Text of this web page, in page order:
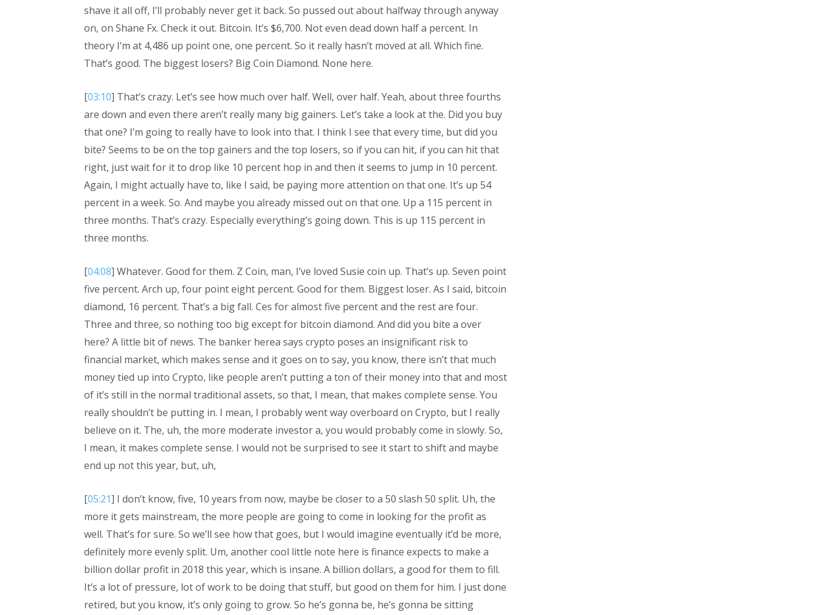
shave it all off, I’ll probably never get it back. So pussed out about halfway through anyway
on, on Shane Fx. Check it out. Bitcoin. It’s $6,700. Not even dead down half a percent. In
theory I’m at 4,486 up point one, one percent. So it really hasn’t moved at all. Which fine.
That’s good. The biggest losers? Big Coin Diamond. None here.
[03:10] That’s crazy. Let’s see how much over half. Well, over half. Yeah, about three fourths
are down and even there aren’t really many big gainers. Let’s take a look at the. Did you buy
that one? I’m going to really have to look into that. I think I see that every time, but did you
bite? Seems to be on the top gainers and the top losers, so if you can hit, if you can hit that
right, just wait for it to drop like 10 percent hop in and then it seems to jump in 10 percent.
Again, I might actually have to, like I said, be paying more attention on that one. It’s up 54
percent in a week. So. And maybe you already missed out on that one. Up a 115 percent in
three months. That’s crazy. Especially everything’s going down. This is up 115 percent in
three months.
[04:08] Whatever. Good for them. Z Coin, man, I’ve loved Susie coin up. That’s up. Seven point
five percent. Arch up, four point eight percent. Good for them. Biggest loser. As I said, bitcoin
diamond, 16 percent. That’s a big fall. Ces for almost five percent and the rest are four.
Three and three, so nothing too big except for bitcoin diamond. And did you bite a over
here? A little bit of news. The banker herea says crypto poses an insignificant risk to
financial market, which makes sense and it goes on to say, you know, there isn’t that much
money tied up into Crypto, like people aren’t putting a ton of their money into that and most
of it’s still in the normal traditional assets, so that, I mean, that makes complete sense. You
really shouldn’t be putting in. I mean, I probably went way overboard on Crypto, but I really
believe on it. The, uh, the more moderate investor a, you would probably come in slowly. So,
I mean, it makes complete sense. I would not be surprised to see it start to shift and maybe
end up not this year, but, uh,
[05:21] I don’t know, five, 10 years from now, maybe be closer to a 50 slash 50 split. Uh, the
more it gets mainstream, the more people are going to come in looking for the profit as
well. That’s for sure. So we’ll see how that goes, but I would imagine eventually it’d be more,
definitely more evenly split. Um, another cool little note here is finance expects to make a
billion dollar profit in 2018 this year, which is insane. A billion dollars, a good for them to fill.
It’s a lot of pressure, lot of work to be doing that stuff, but good on them for him. I just done
retired, but you know, it’s only going to grow. So he’s gonna be, he’s gonna be sitting